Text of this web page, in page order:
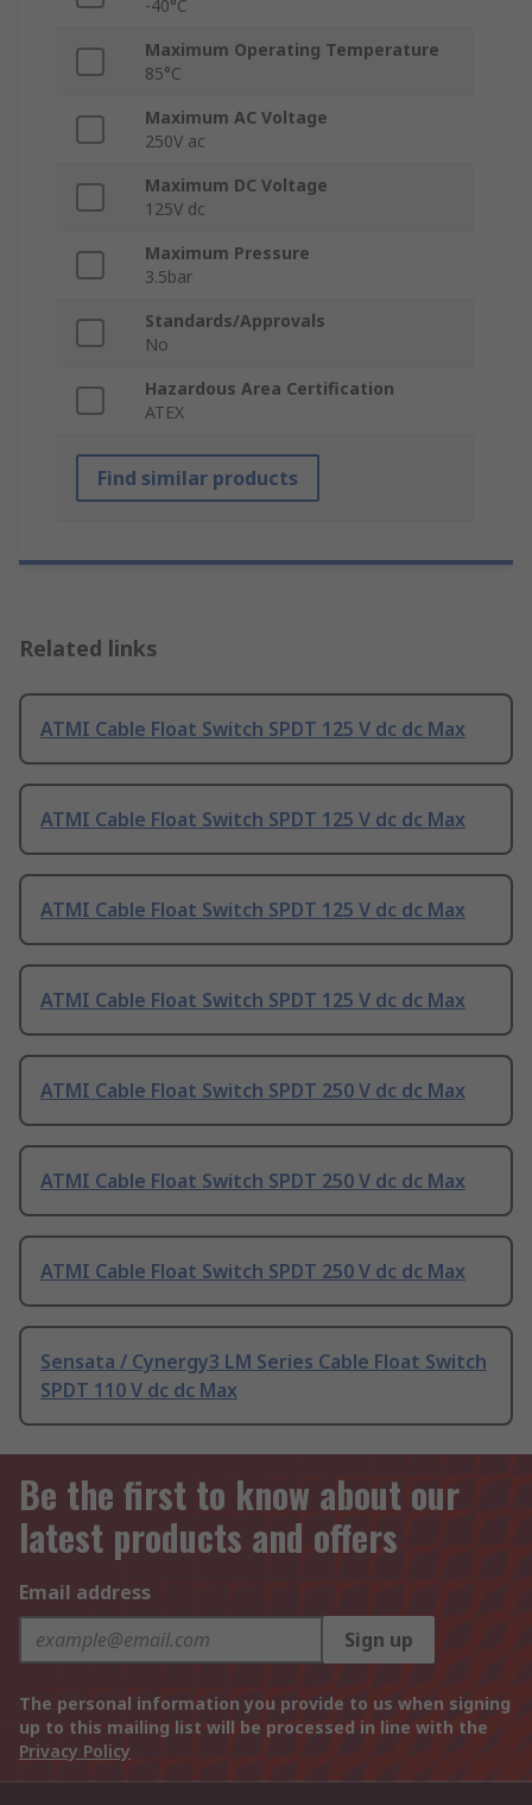
-40°C
Maximum Operating Temperature
85°C
Maximum AC Voltage
250V ac
Maximum DC Voltage
125V dc
Maximum Pressure
3.5bar
Standards/Approvals
No
Hazardous Area Certification
ATEX
Find similar products
Related links
ATMI Cable Float Switch SPDT 125 V dc dc Max
ATMI Cable Float Switch SPDT 125 V dc dc Max
ATMI Cable Float Switch SPDT 125 V dc dc Max
ATMI Cable Float Switch SPDT 125 V dc dc Max
ATMI Cable Float Switch SPDT 250 V dc dc Max
ATMI Cable Float Switch SPDT 250 V dc dc Max
ATMI Cable Float Switch SPDT 250 V dc dc Max
Sensata / Cynergy3 LM Series Cable Float Switch
SPDT 110 V dc dc Max
Be the first to know about our
latest products and offers
Email address
Sign up
The personal information you provide to us when signing
up to this mailing list will be processed in line with the
Privacy Policy